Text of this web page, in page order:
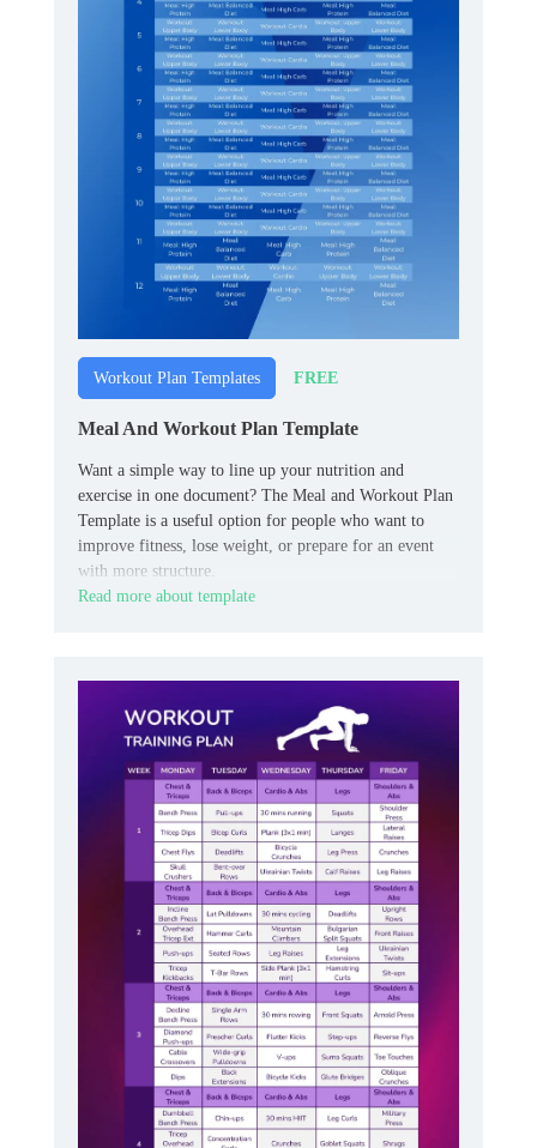
Workout Plan Templates FREE
Meal And Workout Plan Template
Want a simple way to line up your nutrition and
exercise in one document? The Meal and Workout Plan
Template is a useful option for people who want to
improve fitness, lose weight, or prepare for an event
with more structure.
Read more about template